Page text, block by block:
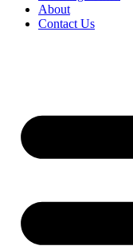
About
Contact Us